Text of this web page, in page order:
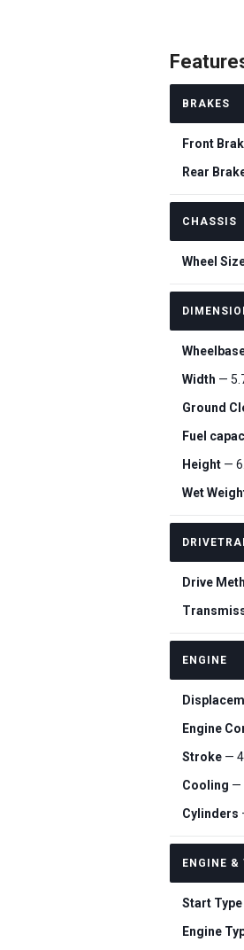
BRAKES
Front
Rear
CHASSIS
Wheel
Width —
Ground
Fuel
Height —
Wet
Drive
ENGINE
Engine
Stroke —
Cooling —
Cylinders
ENGINE &
Start Type
Engine